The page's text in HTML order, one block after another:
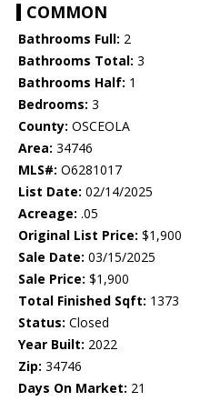
COMMON
Bathrooms Full: 2
Bathrooms Total: 3
Bathrooms Half: 1
Bedrooms: 3
County: OSCEOLA
Area: 34746
MLS#: O6281017
List Date: 02/14/2025
Acreage: .05
Original List Price: $1,900
Sale Date: 03/15/2025
Sale Price: $1,900
Total Finished Sqft: 1373
Status: Closed
Year Built: 2022
Zip: 34746
Days On Market: 21